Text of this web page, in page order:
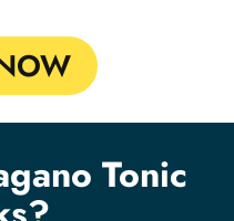
Tonic